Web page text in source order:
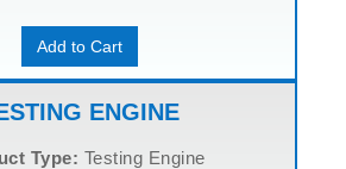
Add to Cart
ENGINE
Type: Testing Engine